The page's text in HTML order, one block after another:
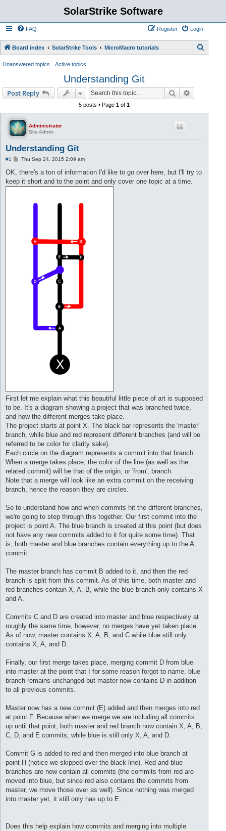
SolarStrike Software
FAQ Login
Register
Board index SolarStrike Tools MicroMacro tutorials
Unanswered topics Active topics
Understanding Git
Post Reply Search
5 posts • Page1 of1
Administrator
Site Admin
Understanding Git
#1
P
s
Thu Sep 24, 2015 2:09 am
OK, there's a ton of information I'd like to go over here, but I'll try to
keep it short and to the point and only cover one topic at a time.
First let me explain what this beautiful little piece of art is supposed
to be. It's a diagram showing a project that was branched twice,
and how the different merges take place.
The project starts at point X. The black bar represents the 'master'
branch, while blue and red represent different branches (and will be
referred to be color for clarity sake).
Each circle on the diagram represents a commit into that branch.
When a merge takes place, the color of the line (as well as the
related commit) will be that of the origin, or 'from', branch.
Note that a merge will look like an extra commit on the receiving
branch, hence the reason they are circles.
So to understand how and when commits hit the different branches,
we're going to step through this together. Our first commit into the
project is point A. The blue branch is created at this point (but does
not have any new commits added to it for quite some time). That
is, both master and blue branches contain everything up to the A
commit.
The master branch has commit B added to it, and then the red
branch is split from this commit. As of this time, both master and
red branches contain X, A, B, while the blue branch only contains X
and A.
Commits C and D are created into master and blue respectively at
roughly the same time, however, no merges have yet taken place.
As of now, master contains X, A, B, and C while blue still only
contains X, A, and D.
Finally, our first merge takes place, merging commit D from blue
into master at the point that I for some reason forgot to name. blue
branch remains unchanged but master now contains D in addition
to all previous commits.
Master now has a new commit (E) added and then merges into red
at point F. Because when we merge we are including all commits
up until that point, both master and red branch now contain X, A, B,
C, D, and E commits, while blue is still only X, A, and D.
Commit G is added to red and then merged into blue branch at
point H (notice we skipped over the black line). Red and blue
branches are now contain all commits (the commits from red are
moved into blue, but since red also contains the commits from
master, we move those over as well). Since nothing was merged
into master yet, it still only has up to E.
Does this help explain how commits and merging into multiple